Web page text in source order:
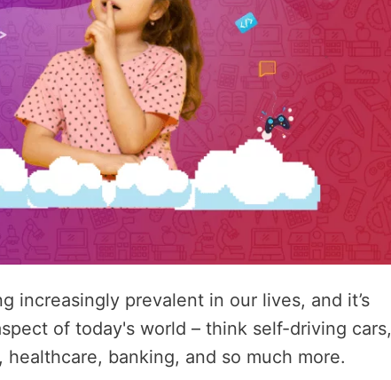
increasingly prevalent in our lives, and it’s
of today's world – think self-driving cars,
banking, and so much more.